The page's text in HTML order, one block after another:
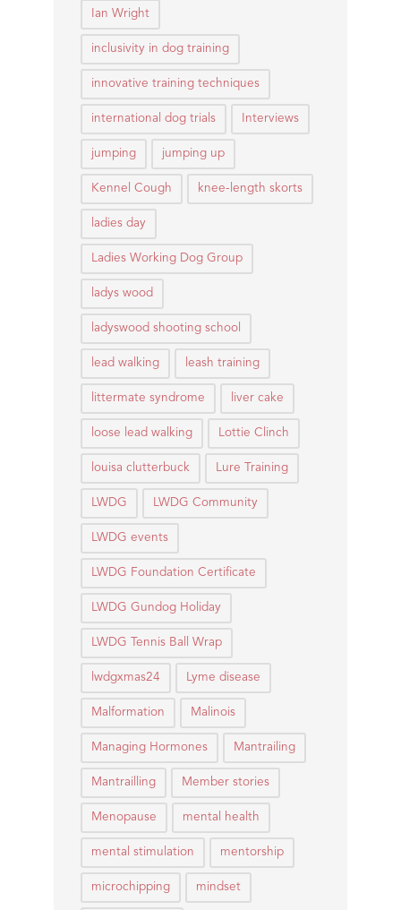
Ian Wright
inclusivity in dog training
innovative training techniques
international dog trials Interviews
jumping jumping up
Kennel Cough knee-length skorts
ladies day
Ladies Working Dog Group
ladys wood
ladyswood shooting school
lead walking leash training
littermate syndrome liver cake
loose lead walking Lottie Clinch
louisa clutterbuck Lure Training
LWDG LWDG Community
LWDG events
LWDG Foundation Certificate
LWDG Gundog Holiday
LWDG Tennis Ball Wrap
lwdgxmas24 Lyme disease
Malformation Malinois
Managing Hormones Mantrailing
Mantrailling Member stories
Menopause mental health
mental stimulation mentorship
microchipping mindset